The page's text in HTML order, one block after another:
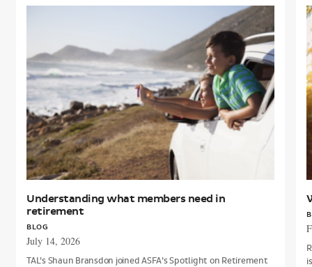
members
need
in
retirement
Understanding what members need in
retirement
BLOG
July 14, 2026
TAL’s Shaun Bransdon joined ASFA’s Spotlight on Retirement